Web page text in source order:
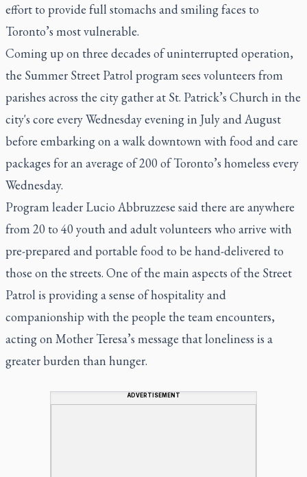
effort to provide full stomachs and smiling faces to
Toronto’s most vulnerable.
Coming up on three decades of uninterrupted operation,
the Summer Street Patrol program sees volunteers from
parishes across the city gather at St. Patrick’s Church in the
city's core every Wednesday evening in July and August
before embarking on a walk downtown with food and care
packages for an average of 200 of Toronto’s homeless every
Wednesday.
Program leader Lucio Abbruzzese said there are anywhere
from 20 to 40 youth and adult volunteers who arrive with
pre-prepared and portable food to be hand-delivered to
those on the streets. One of the main aspects of the Street
Patrol is providing a sense of hospitality and
companionship with the people the team encounters,
acting on Mother Teresa’s message that loneliness is a
greater burden than hunger.
ADVERTISEMENT